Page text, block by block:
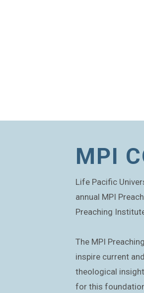
MPI
Life Pacific
annual MPI
Preaching
The MPI
inspire current
theological
for this